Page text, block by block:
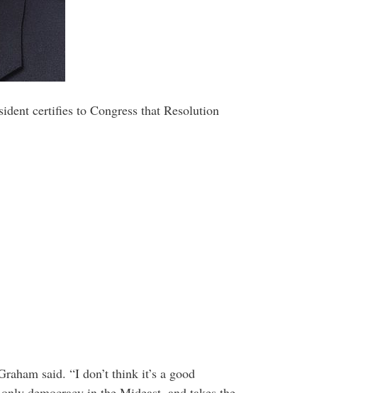
certifies to Congress that Resolution
said. “I don’t think it’s a good